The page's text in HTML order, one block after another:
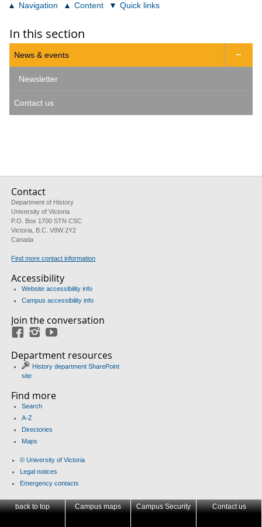
Navigation Content Quick links
In this section
News & events 
Newsletter
Contact us
Contact
Department of History
University of Victoria
P.O. Box 1700 STN CSC
Victoria, B.C. V8W 2Y2
Canada
Find more contact information
Accessibility
Website accessibility info
Campus accessibility info
Join the conversation
FacebookInstagram
Department resources
History department SharePoint
site
Find more
Search
A-Z
Directories
Maps
© University of Victoria
Legal notices
Emergency contacts
back to top Campus maps Campus Security Contact us